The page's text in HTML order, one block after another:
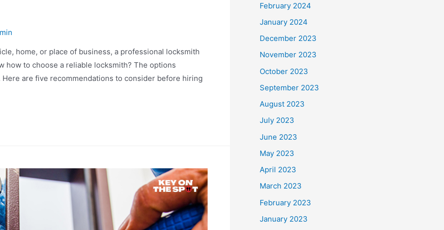
home, or place of business, a professional locksmith
how to choose a reliable locksmith? The options
are five recommendations to consider before hiring
February 2024
January 2024
December 2023
November 2023
October 2023
September 2023
August 2023
July 2023
June 2023
May 2023
April 2023
March 2023
February 2023
January 2023